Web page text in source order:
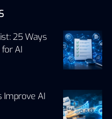
25 Ways
AI
Improve AI